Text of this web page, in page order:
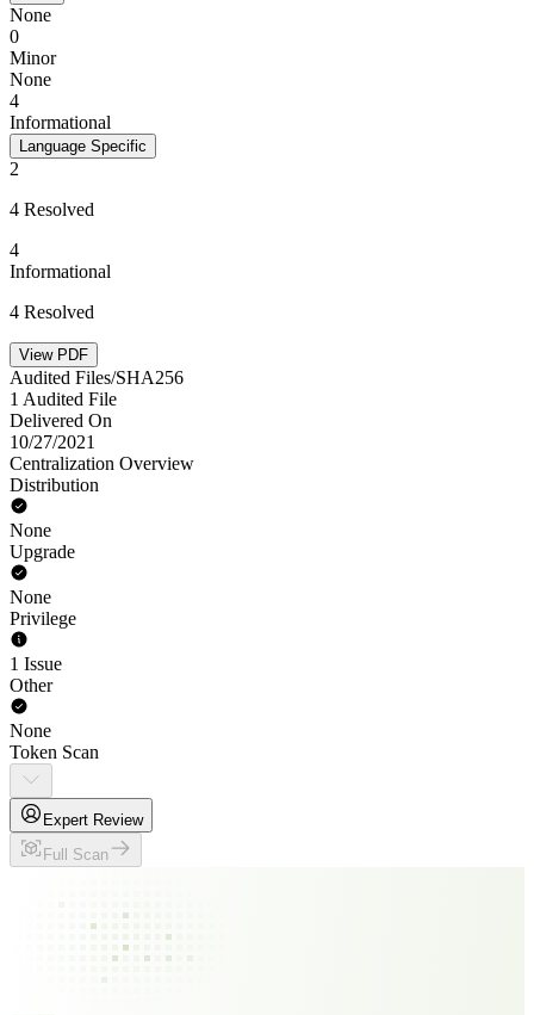
None
0
Minor
None
4
Informational
Language Specific
2
4 Resolved
4
Informational
4 Resolved
View PDF
Audited Files/SHA256
1 Audited File
Delivered On
10/27/2021
Centralization Overview
Distribution
None
Upgrade
None
Privilege
1 Issue
Other
None
Token Scan
Expert Review
Full Scan